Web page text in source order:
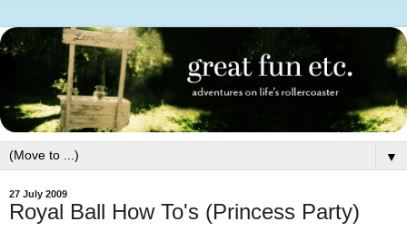
▼
27 July 2009
Royal Ball How To's (Princess Party)